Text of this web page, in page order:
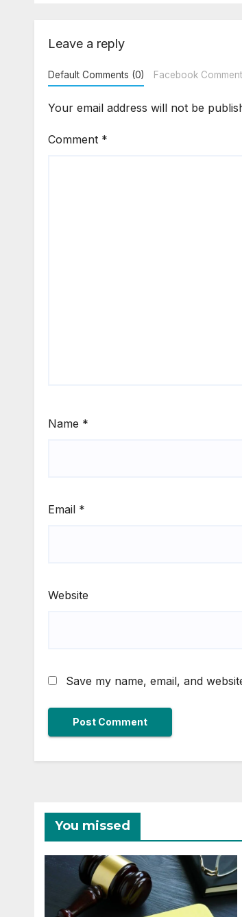
Leave a reply
Default Comments (0) Facebook
Your email address will not be
Comment *
Name *
Email *
Website
Save my name, email, and
You missed